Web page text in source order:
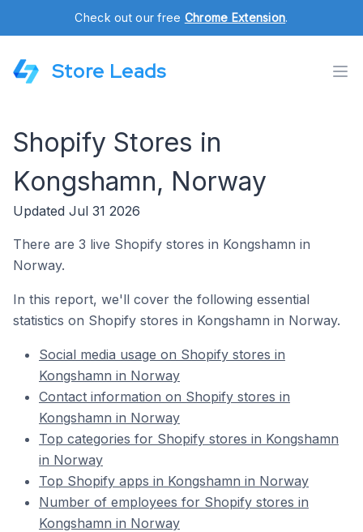
Check out our free Chrome Extension.
Store Leads
Shopify Stores in
Kongshamn, Norway
Updated Jul 31 2026
There are 3 live Shopify stores in Kongshamn in
Norway.
In this report, we'll cover the following essential
statistics on Shopify stores in Kongshamn in Norway.
Social media usage on Shopify stores in
Kongshamn in Norway
Contact information on Shopify stores in
Kongshamn in Norway
Top categories for Shopify stores in Kongshamn
in Norway
Top Shopify apps in Kongshamn in Norway
Number of employees for Shopify stores in
Kongshamn in Norway